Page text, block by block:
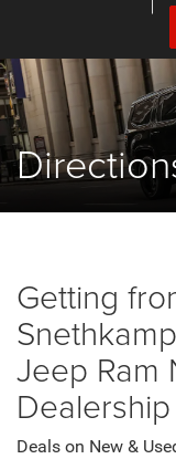
Getting
Jeep Ram
Dealership
Deals on New &